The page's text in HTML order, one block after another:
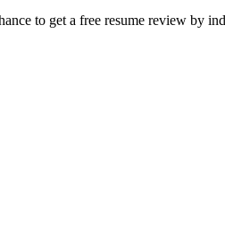
to get a free resume review by